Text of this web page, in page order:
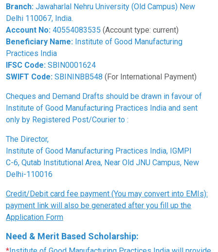
Branch: Jawaharlal Nehru University (Old Campus) New
Delhi 110067, India.
Account No: 40554083535 (Account type: current)
Beneficiary Name: Institute of Good Manufacturing
Practices India
IFSC Code: SBIN0001624
SWIFT Code: SBININBB548 (For International Payment)
Cheques and Demand Drafts should be drawn in favour of
Institute of Good Manufacturing Practices India and sent
only by Registered Post/Courier to :
The Director,
Institute of Good Manufacturing Practices India, IGMPI
C-6, Qutab Institutional Area, Near Old JNU Campus, New
Delhi-110016
Credit/Debit card fee payment (You may convert into EMIs):
payment link will also be generated after you fill up the
Application Form
Need & Merit Based Scholarship: